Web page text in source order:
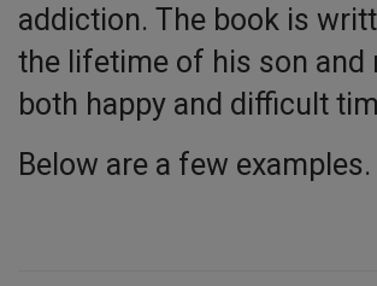
addiction. The book is
the lifetime of his son and
both happy and difficult
Below are a few examples.